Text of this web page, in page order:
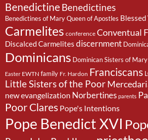
BenedictineBenedictines
Benedictines of Mary Queen of Apostles
Carmelites conference Conventual
Discalced Carmelites discernment
Dominicans Dominican Sisters of
Easter EWTN family Fr. Hardon Franciscans
Little Sisters of the Poor
new evangelization Norbertines parents
Poor Clares Pope's Intentions
Pope Benedict XVI